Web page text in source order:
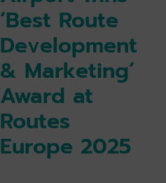
‘Best Route
Development
& Marketing’
Award at
Routes
Europe 2025